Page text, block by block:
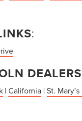
:
|California|St.